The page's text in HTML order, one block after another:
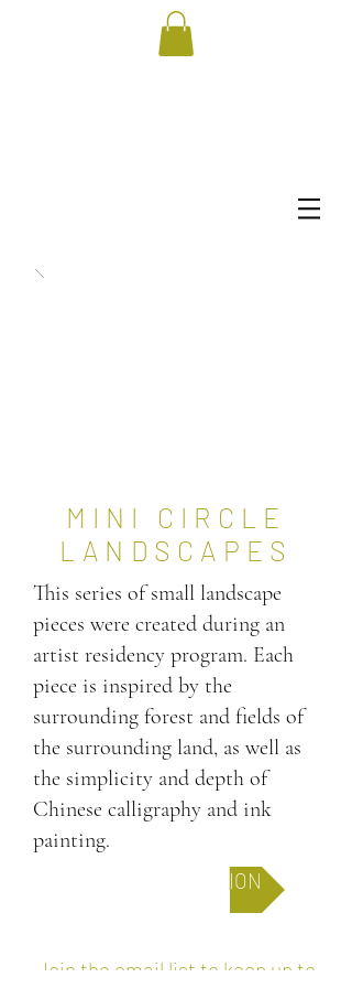
MINI CIRCLE
LANDSCAPES
This series of small landscape
pieces were created during an
artist residency program. Each
piece is inspired by the
surrounding forest and fields of
the surrounding land, as well as
the simplicity and depth of
Chinese calligraphy and ink
painting.
FULL COLLECTION
Join the email list to keep up to